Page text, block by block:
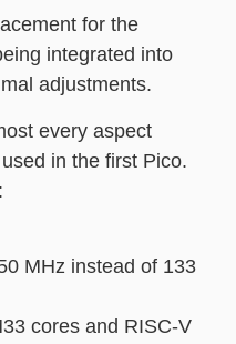
for the
integrated into
adjustments.
every aspect
in the first Pico.
MHz instead of 133
cores and RISC-V